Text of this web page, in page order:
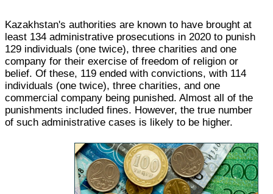
Kazakhstan's authorities are known to have brought at
least 134 administrative prosecutions in 2020 to punish
129 individuals (one twice), three charities and one
company for their exercise of freedom of religion or
belief. Of these, 119 ended with convictions, with 114
individuals (one twice), three charities, and one
commercial company being punished. Almost all of the
punishments included fines. However, the true number
of such administrative cases is likely to be higher.